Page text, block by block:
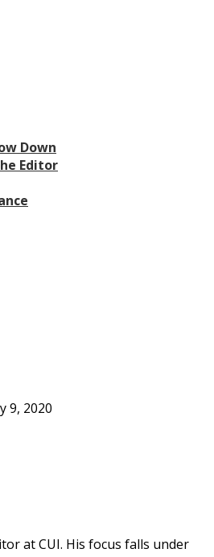
Down
Editor
9, 2020
at CUI. His focus falls under